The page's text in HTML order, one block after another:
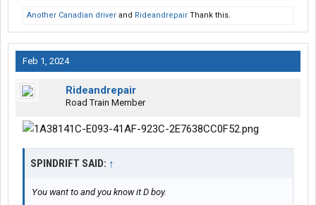
Another Canadian driver and Rideandrepair Thank this.
Feb 1, 2024
Rideandrepair
Road Train Member
SPINDRIFT SAID: ↑
You want to and you know it D boy.